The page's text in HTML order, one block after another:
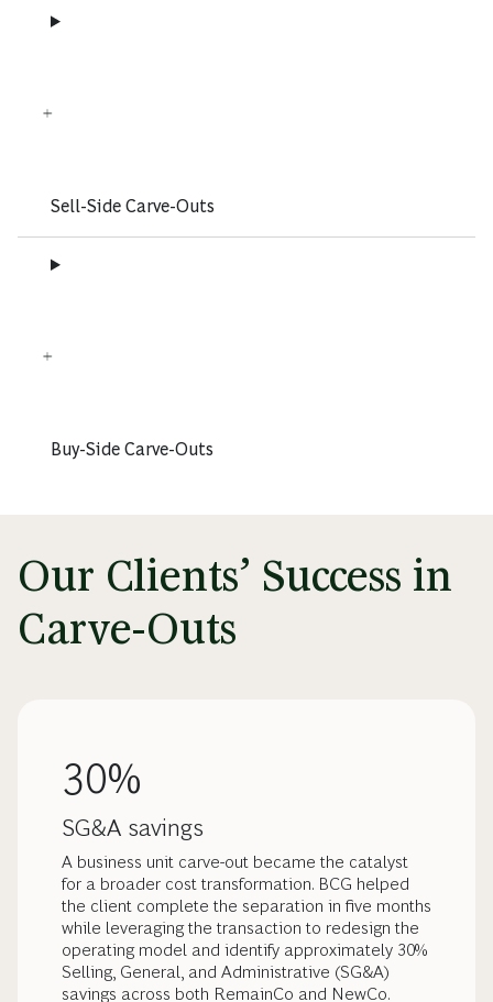
Sell-Side Carve-Outs
Buy-Side Carve-Outs
Our Clients’ Success in
Carve-Outs
30%
SG&A savings
A business unit carve-out became the catalyst
for a broader cost transformation. BCG helped
the client complete the separation in five months
while leveraging the transaction to redesign the
operating model and identify approximately 30%
Selling, General, and Administrative (SG&A)
savings across both RemainCo and NewCo.